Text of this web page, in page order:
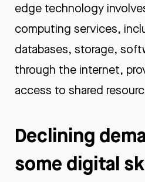
edge technology
computing services,
databases, storage,
through the internet,
access to shared
Declining
some digital